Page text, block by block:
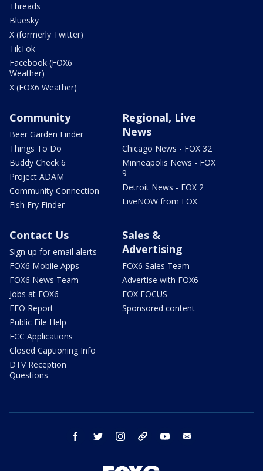
Threads
Bluesky
X (formerly Twitter)
TikTok
Facebook (FOX6
Weather)
X (FOX6 Weather)
Community
Beer Garden Finder
Things To Do
Buddy Check 6
Project ADAM
Community Connection
Fish Fry Finder
Regional, Live
News
Chicago News - FOX 32
Minneapolis News - FOX
9
Detroit News - FOX 2
LiveNOW from FOX
Contact Us
Sign up for email alerts
FOX6 Mobile Apps
FOX6 News Team
Jobs at FOX6
EEO Report
Public File Help
FCC Applications
Closed Captioning Info
DTV Reception
Questions
Sales &
Advertising
FOX6 Sales Team
Advertise with FOX6
FOX FOCUS
Sponsored content
facebook twitter instagram threads youtube